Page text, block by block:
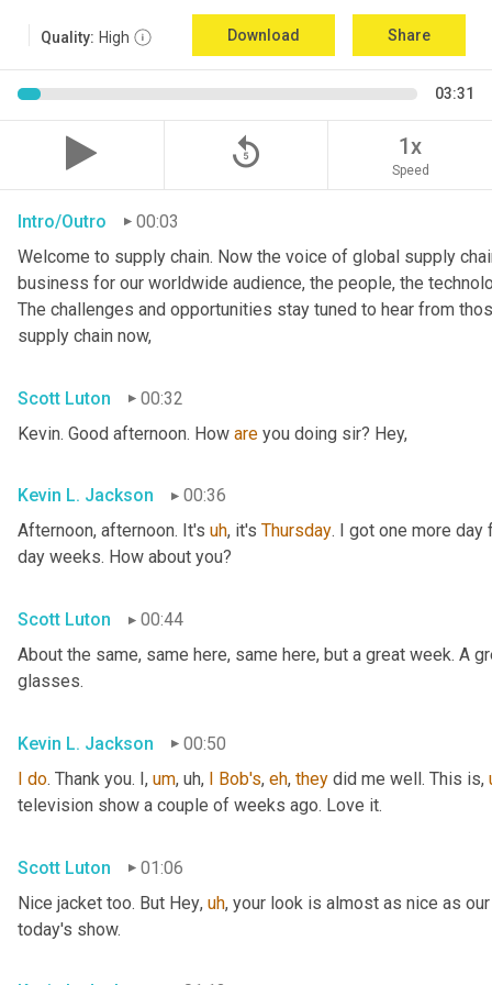
Quality: High Download Share
03:31
replay_5 1x
Speed
Intro/Outro
00:03
Welcome to supply chain. Now the voice of global supply
business for our worldwide audience, the people, the
The challenges and opportunities stay tuned to hear from
supply chain now,
Scott Luton
00:32
Kevin. Good afternoon. How are you doing sir? Hey,
Kevin L. Jackson
00:36
Afternoon, afternoon. It's uh, it's Thursday. I got one more
day weeks. How about you?
Scott Luton
00:44
About the same, same here, same here, but a great week. A
glasses.
Kevin L. Jackson
00:50
I do. Thank you. I, um, uh, I Bob's, eh, they did me well. This is,
television show a couple of weeks ago. Love it.
Scott Luton
01:06
Nice jacket too. But Hey, uh, your look is almost as nice as
today's show.